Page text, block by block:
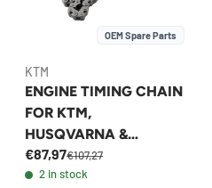
OEM Spare Parts
KTM
ENGINE TIMING CHAIN
FOR KTM,
HUSQVARNA &
GASGAS 450 2023-
2026 - A46036013000
€87,97€107,27
2 in stock